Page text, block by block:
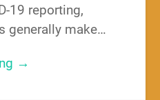
19 reporting,
generally make…
→